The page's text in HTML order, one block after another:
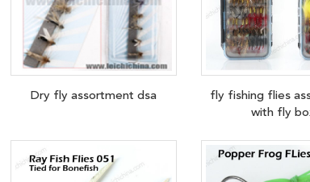
Dry fly assortment dsa
fly fishing flies
with fly